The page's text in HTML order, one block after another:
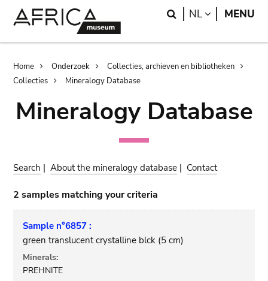
Search
NL LANGUAGE
MENU
Breadcrumb
Home Onderzoek
Collecties, archieven en bibliotheken
Collecties
Mineralogy Database
Mineralogy Database
Search |About the mineralogy database | Contact
2 samples matching your criteria
Sample n°6857 :
green translucent crystalline blck (5 cm)
Minerals:
PREHNITE